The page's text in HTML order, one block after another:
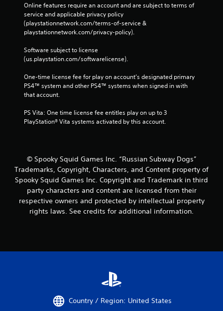
Online features require an account and are subject to terms of
service and applicable privacy policy
(playstationnetwork.com/terms-of-service &
playstationnetwork.com/privacy-policy).
Software subject to license
(us.playstation.com/softwarelicense).
One-time license fee for play on account’s designated primary
PS4™ system and other PS4™ systems when signed in with
that account.
PS Vita: One time license fee entitles play on up to 3
PlayStation® Vita systems activated by this account.
© Spooky Squid Games Inc. “Russian Subway Dogs”
Trademarks, Copyright, Characters, and Content property of
Spooky Squid Games Inc. Copyright and Trademark in third
party characters and content are licensed from their
respective owners and protected by intellectual property
rights laws. See credits for additional information.
Country / Region: United States